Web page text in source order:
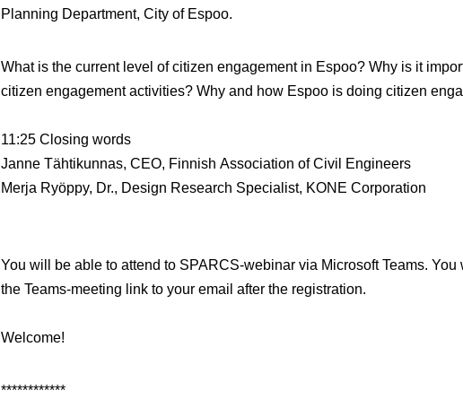
Planning Department, City of Espoo.
What is the current level of citizen engagement in Espoo? Why is it
citizen engagement activities? Why and how Espoo is doing citizen
11:25 Closing words
Janne Tähtikunnas, CEO, Finnish Association of Civil Engineers
Merja Ryöppy, Dr., Design Research Specialist, KONE Corporation
You will be able to attend to SPARCS-webinar via Microsoft Teams. You
the Teams-meeting link to your email after the registration.
Welcome!
************